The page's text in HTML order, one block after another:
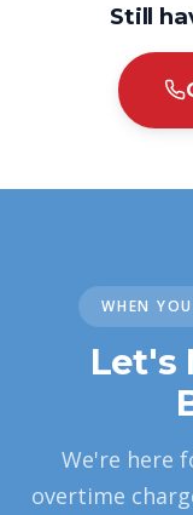
Still
WHEN
Let's
We're here
overtime